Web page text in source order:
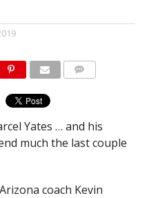
Yates … and his
much the last couple
coach Kevin